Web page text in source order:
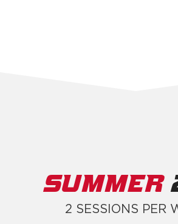
SUMMER
2 SESSIONS PER